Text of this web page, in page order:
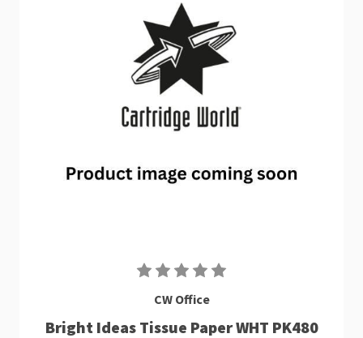
CW Office
Bright Ideas Tissue Paper WHT PK480